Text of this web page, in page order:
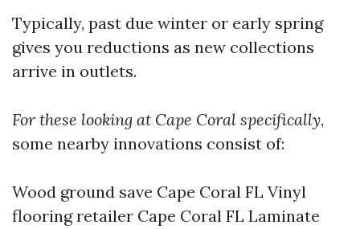
Typically, past due winter or early spring
gives you reductions as new collections
arrive in outlets.
For these looking at Cape Coral specifically,
some nearby innovations consist of:
Wood ground save Cape Coral FL Vinyl
flooring retailer Cape Coral FL Laminate